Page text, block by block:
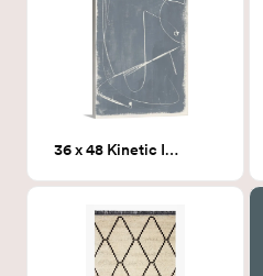
36 x 48 Kinetic Imprint 1